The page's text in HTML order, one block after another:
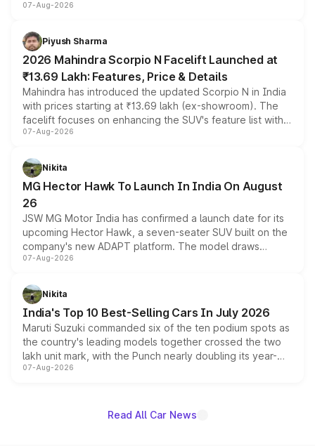
combines dual-motor all-wheel drive, a high-performance
more accessible entry point into the brand's latest
electric performance sedan range.
07-Aug-2026
Piyush Sharma
2026 Mahindra Scorpio N Facelift Launched at
₹13.69 Lakh: Features, Price & Details
Mahindra has introduced the updated Scorpio N in India
with prices starting at ₹13.69 lakh (ex-showroom). The
facelift focuses on enhancing the SUV's feature list with a
panoramic sunroof, larger digital displays, Level 2 ADAS
petrol and diesel engine options without any mechanical
changes.
07-Aug-2026
Nikita
MG Hector Hawk To Launch In India On August
26
JSW MG Motor India has confirmed a launch date for its
upcoming Hector Hawk, a seven-seater SUV built on the
company's new ADAPT platform. The model draws
heavily from the Wuling Starlight 560 sold overseas and
in hybrid powertrain options, positioning it above the
existing Hector in the brand's India lineup.
07-Aug-2026
Nikita
India's Top 10 Best-Selling Cars In July 2026
Maruti Suzuki commanded six of the ten podium spots as
the country's leading models together crossed the two
lakh unit mark, with the Punch nearly doubling its year-
on-year volumes to stand out as the fastest-growing
07-Aug-2026
Read All Car News